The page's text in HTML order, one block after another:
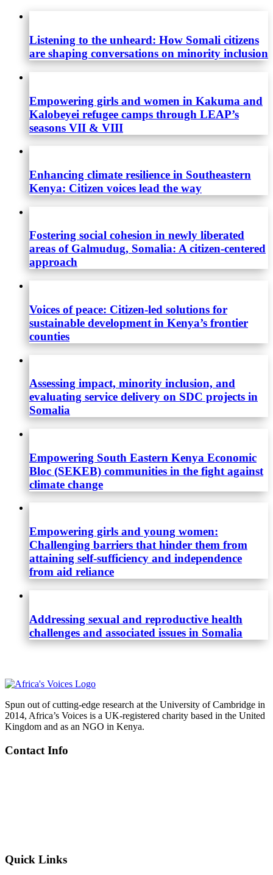
Listening to the unheard: How Somali citizens
are shaping conversations on minority inclusion
Empowering girls and women in Kakuma and
Kalobeyei refugee camps through LEAP’s
seasons VII & VIII
Enhancing climate resilience in Southeastern
Kenya: Citizen voices lead the way
Fostering social cohesion in newly liberated
areas of Galmudug, Somalia: A citizen-centered
approach
Voices of peace: Citizen-led solutions for
sustainable development in Kenya’s frontier
counties
Assessing impact, minority inclusion, and
evaluating service delivery on SDC projects in
Somalia
Empowering South Eastern Kenya Economic
Bloc (SEKEB) communities in the fight against
climate change
Empowering girls and young women:
Challenging barriers that hinder them from
attaining self-sufficiency and independence
from aid reliance
Addressing sexual and reproductive health
challenges and associated issues in Somalia
Spun out of cutting-edge research at the University of Cambridge in
2014, Africa’s Voices is a UK-registered charity based in the United
Kingdom and as an NGO in Kenya.
Contact Info
Quick Links